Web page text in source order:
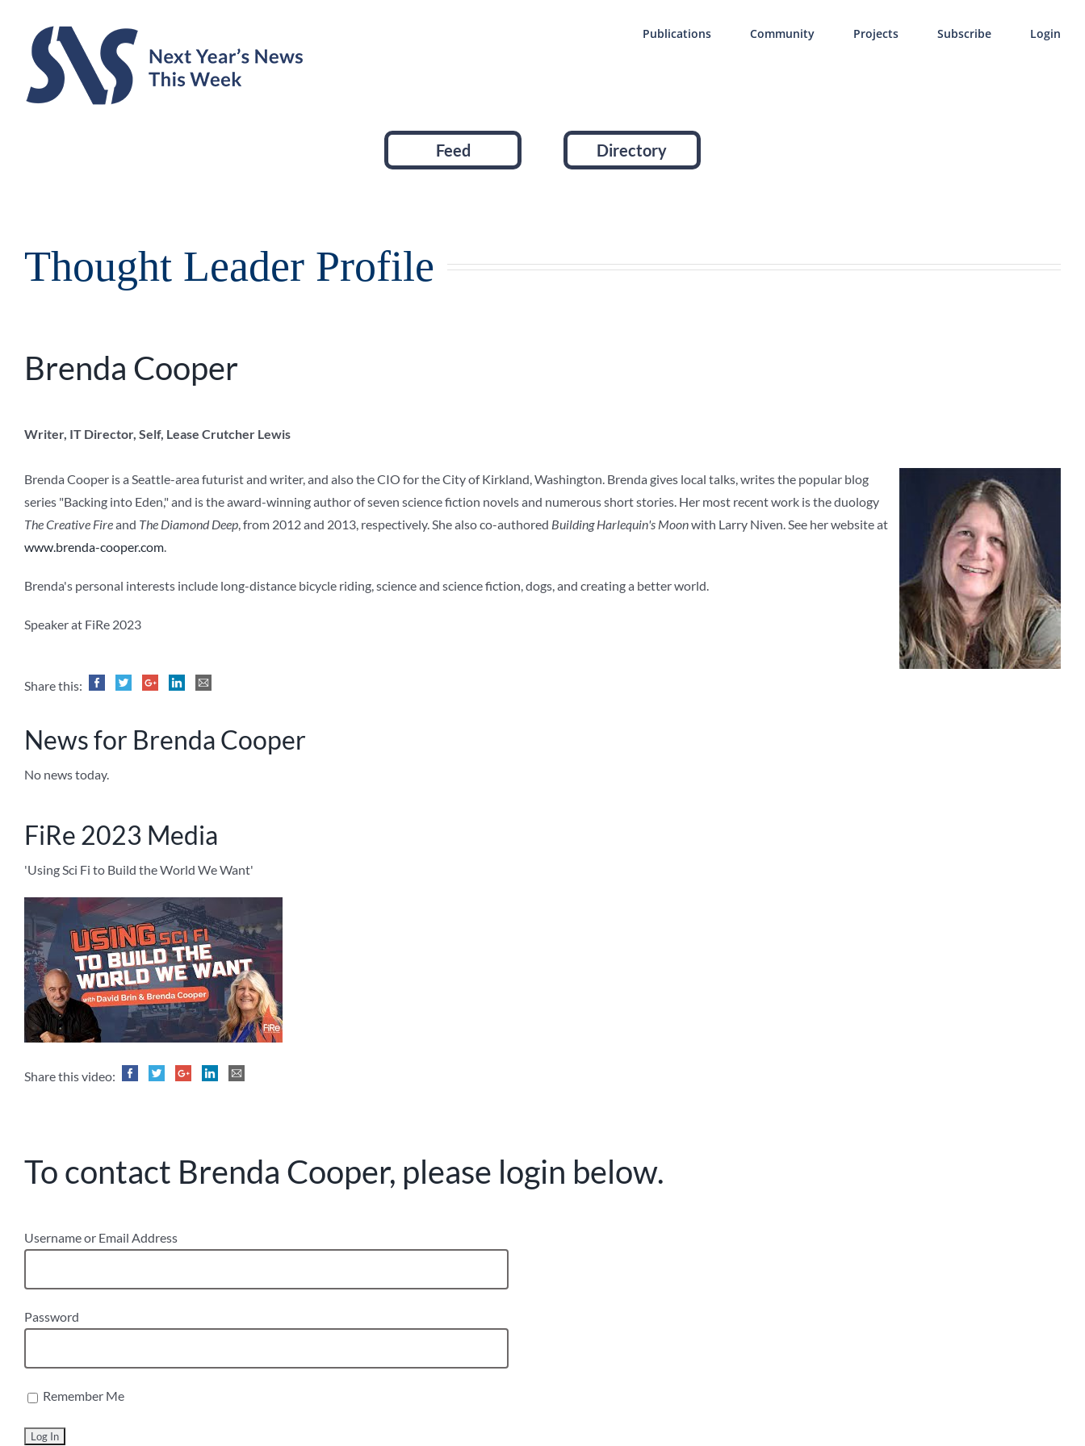
content
Publications Community Projects Subscribe Login
Feed Directory
Thought Leader Profile
Brenda Cooper
Writer, IT Director, Self, Lease Crutcher Lewis
Brenda Cooper is a Seattle-area futurist and writer, and also the CIO for the City of Kirkland, Washington. Brenda gives local talks, writes the popular blog
series "Backing into Eden," and is the award-winning author of seven science fiction novels and numerous short stories. Her most recent work is the duology
The Creative Fireand The Diamond Deep, from 2012 and 2013, respectively. She also co-authored Building Harlequin's Moonwith Larry Niven. See her website at
www.brenda-cooper.com.
Brenda's personal interests include long-distance bicycle riding, science and science fiction, dogs, and creating a better world.
Speaker at FiRe 2023
Share this:
News for Brenda Cooper
No news today.
FiRe 2023 Media
'Using Sci Fi to Build the World We Want'
Share this video:
To contact Brenda Cooper, please login below.
Username or Email Address
Password
Remember Me